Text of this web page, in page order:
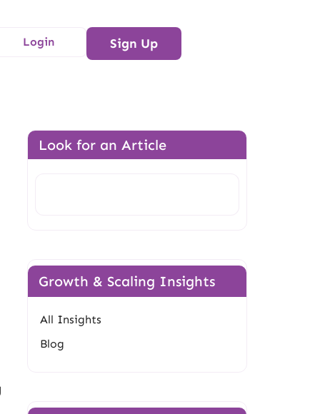
Login Sign Up
Look for an Article
Growth & Scaling Insights
All Insights
Blog